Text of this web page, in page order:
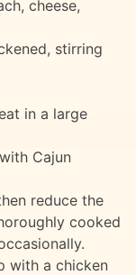
cheese,
stirring
in a large
Cajun
reduce the
cooked
with a chicken